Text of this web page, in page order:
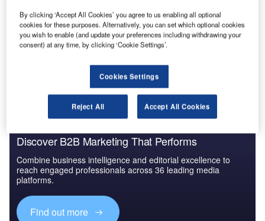
International Aero Engines to power its new aircraft with
V2500 engines.
The new contract will see IAE’s V2500 engines power 17
number of V2500 engines ordered by ICBC Leasing to 37.
Discover B2B Marketing That Performs
Combine business intelligence and editorial excellence to
reach engaged professionals across 36 leading media
platforms.
Find out more
By clicking ‘Accept All Cookies’ you agree to us enabling all optional
cookies for these purposes. Alternatively, you can set which optional cookies
you wish to enable (and update your preferences including withdrawing your
consent) at any time, by clicking ‘Cookie Settings’.
Cookies Settings
Reject All Accept All Cookies